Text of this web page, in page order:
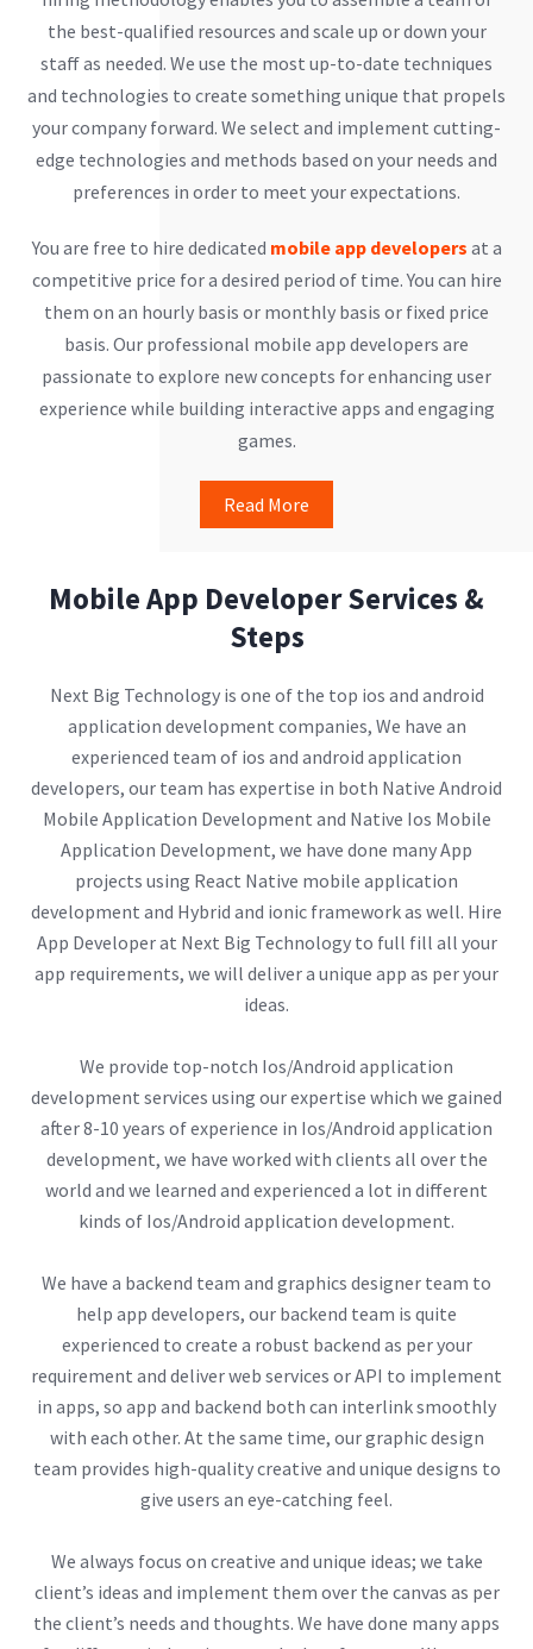
the best-qualified resources and scale up or down your
staff as needed. We use the most up-to-date techniques
and technologies to create something unique that propels
your company forward. We select and implement cutting-
edge technologies and methods based on your needs and
preferences in order to meet your expectations.
You are free to hire dedicated mobile app developers at a
competitive price for a desired period of time. You can hire
them on an hourly basis or monthly basis or fixed price
basis. Our professional mobile app developers are
passionate to explore new concepts for enhancing user
experience while building interactive apps and engaging
games.
Read More
Mobile App Developer Services &
Steps
Next Big Technology is one of the top ios and android
application development companies, We have an
experienced team of ios and android application
developers, our team has expertise in both Native Android
Mobile Application Development and Native Ios Mobile
Application Development, we have done many App
projects using React Native mobile application
development and Hybrid and ionic framework as well. Hire
App Developer at Next Big Technology to full fill all your
app requirements, we will deliver a unique app as per your
ideas.
We provide top-notch Ios/Android application
development services using our expertise which we gained
after 8-10 years of experience in Ios/Android application
development, we have worked with clients all over the
world and we learned and experienced a lot in different
kinds of Ios/Android application development.
We have a backend team and graphics designer team to
help app developers, our backend team is quite
experienced to create a robust backend as per your
requirement and deliver web services or API to implement
in apps, so app and backend both can interlink smoothly
with each other. At the same time, our graphic design
team provides high-quality creative and unique designs to
give users an eye-catching feel.
We always focus on creative and unique ideas; we take
client’s ideas and implement them over the canvas as per
the client’s needs and thoughts. We have done many apps